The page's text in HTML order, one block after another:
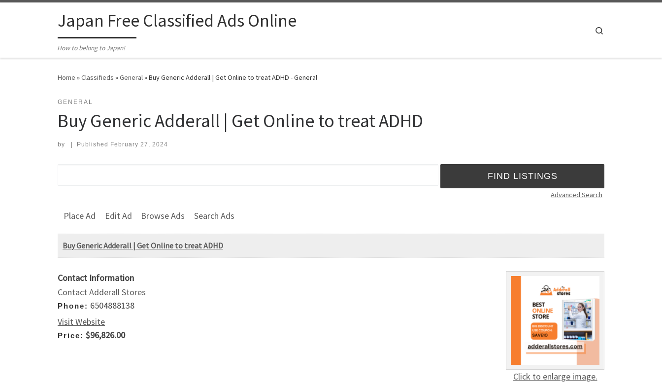
Japan Free Classified Ads Online
How to belong to Japan!
Home »Classifieds »General»Buy Generic Adderall | Get Online to treat ADHD - General
GENERAL
Buy Generic Adderall | Get Online to treat ADHD
by Published February 27, 2024
Advanced Search
Place Ad Edit Ad Browse Ads Search Ads
Buy Generic Adderall | Get Online to treat ADHD
Click to enlarge image.
Contact Information
Contact Adderall Stores
Phone: 6504888138
Visit Website
Price: $96,826.00